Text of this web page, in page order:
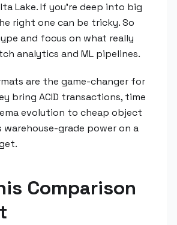
Lake. If you're deep into big
right one can be tricky. So
and focus on what really
analytics and ML pipelines.
are the game-changer for
bring ACID transactions, time
evolution to cheap object
grade power on a
Comparison